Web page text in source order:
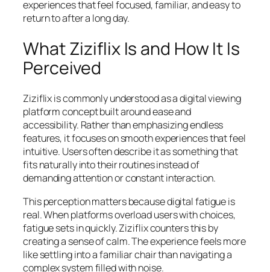
experiences that feel focused, familiar, and easy to
return to after a long day.
What Ziziflix Is and How It Is
Perceived
Ziziflix is commonly understood as a digital viewing
platform concept built around ease and
accessibility. Rather than emphasizing endless
features, it focuses on smooth experiences that feel
intuitive. Users often describe it as something that
fits naturally into their routines instead of
demanding attention or constant interaction.
This perception matters because digital fatigue is
real. When platforms overload users with choices,
fatigue sets in quickly. Ziziflix counters this by
creating a sense of calm. The experience feels more
like settling into a familiar chair than navigating a
complex system filled with noise.